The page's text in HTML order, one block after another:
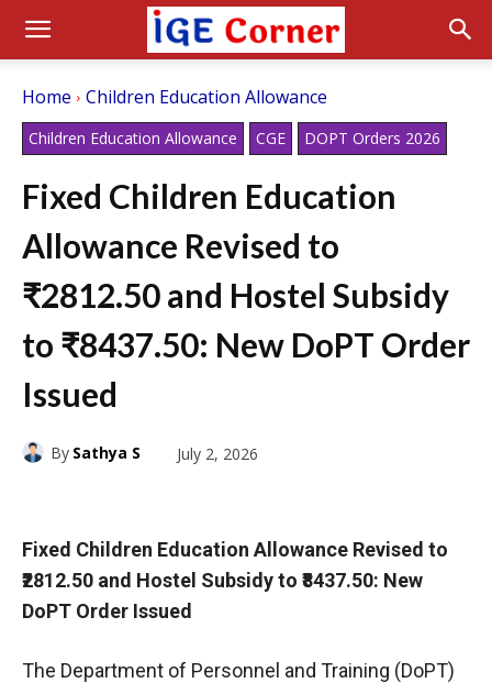
Home Children Education Allowance
Children Education Allowance CGE DOPT Orders 2026
Fixed Children Education
Allowance Revised to
₹2812.50 and Hostel Subsidy
to ₹8437.50: New DoPT Order
Issued
By Sathya S July 2, 2026
Fixed Children Education Allowance Revised to
₹2812.50 and Hostel Subsidy to ₹8437.50: New
DoPT Order Issued
The Department of Personnel and Training (DoPT)